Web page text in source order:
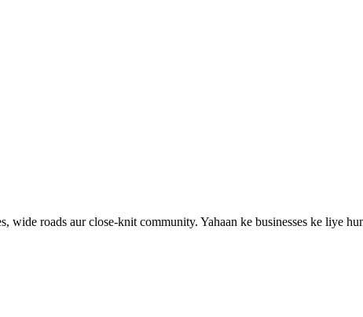
wide roads aur close-knit community. Yahaan ke businesses ke liye